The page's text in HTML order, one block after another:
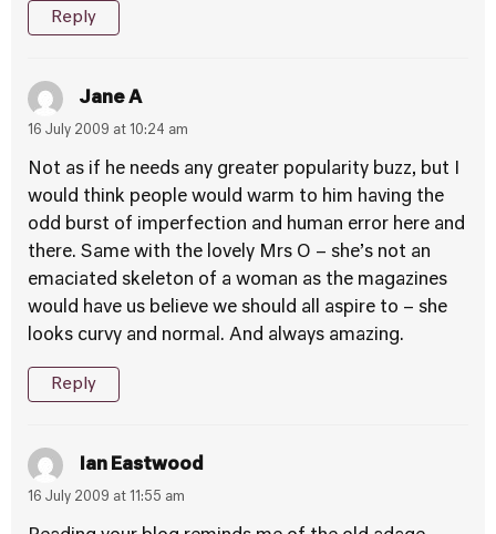
Reply
Jane A
16 July 2009 at 10:24 am
Not as if he needs any greater popularity buzz, but I
would think people would warm to him having the
odd burst of imperfection and human error here and
there. Same with the lovely Mrs O – she’s not an
emaciated skeleton of a woman as the magazines
would have us believe we should all aspire to – she
looks curvy and normal. And always amazing.
Reply
Ian Eastwood
16 July 2009 at 11:55 am